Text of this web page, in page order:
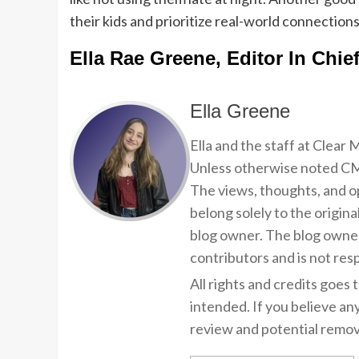
their kids and prioritize real-world
Ella Rae Greene, Editor In Chief
Ella Greene
Ella and the staff at Clear
Unless otherwise noted
The views, thoughts, and
belong solely to the
blog owner. The blog
contributors and is not
All rights and credits
intended. If you believe
review and potential